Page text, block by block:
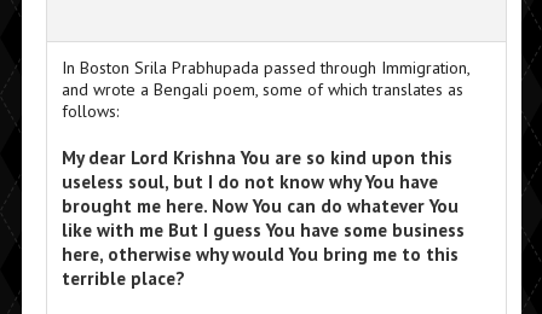
In Boston Srila Prabhupada passed through Immigration,
and wrote a Bengali poem, some of which translates as
follows:
My dear Lord Krishna You are so kind upon this
useless soul, but I do not know why You have
brought me here. Now You can do whatever You
like with me But I guess You have some business
here, otherwise why would You bring me to this
terrible place?